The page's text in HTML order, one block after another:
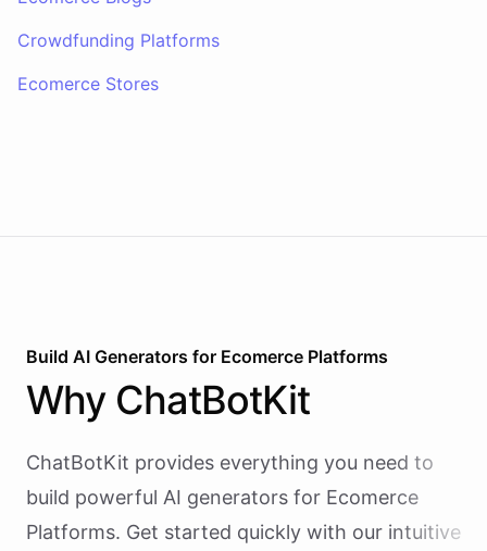
Crowdfunding Platforms
Ecomerce Stores
Build AI Generators for Ecomerce Platforms
Why ChatBotKit
ChatBotKit provides everything you need to
build powerful AI generators for Ecomerce
Platforms. Get started quickly with our intuitive